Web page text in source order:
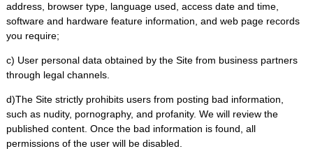
address, browser type, language used, access date and time,
software and hardware feature information, and web page records
you require;
c) User personal data obtained by the Site from business partners
through legal channels.
d)The Site strictly prohibits users from posting bad information,
such as nudity, pornography, and profanity. We will review the
published content. Once the bad information is found, all
permissions of the user will be disabled.